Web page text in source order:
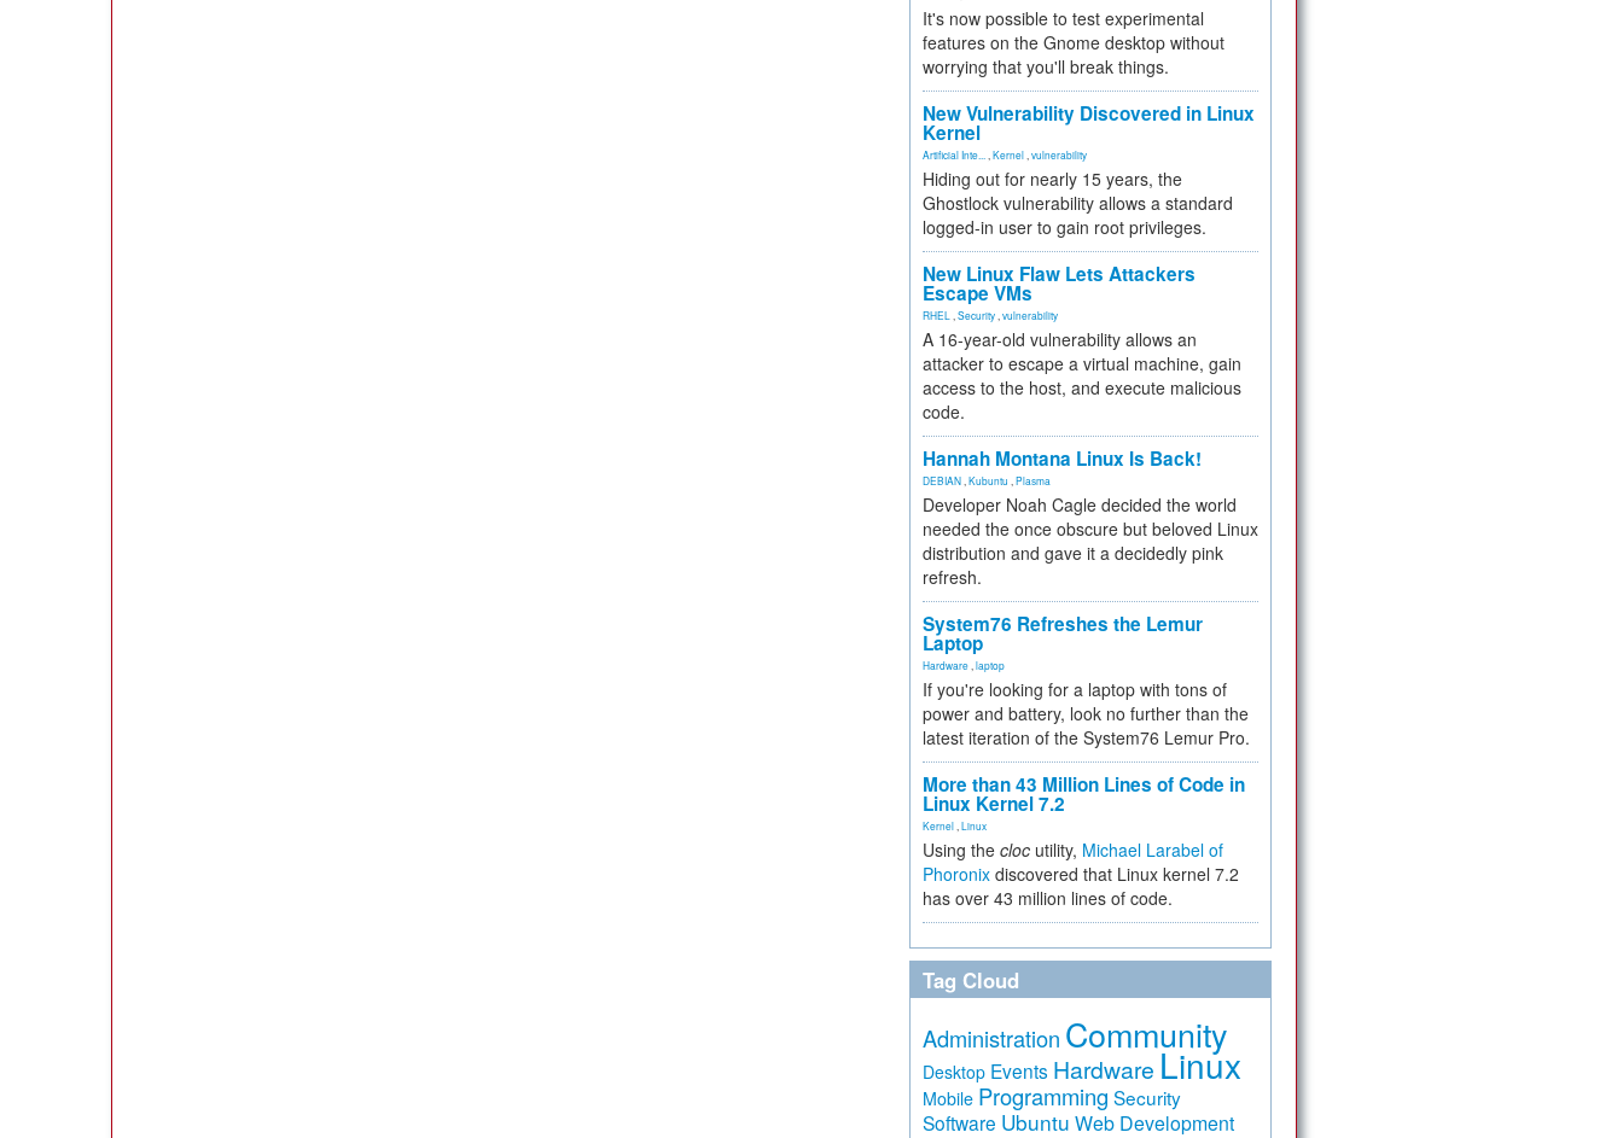
It's now possible to test experimental
features on the Gnome desktop without
worrying that you'll break things.
New Vulnerability Discovered in Linux
Kernel
Artificial Inte... Kernel vulnerability
Hiding out for nearly 15 years, the
Ghostlock vulnerability allows a standard
logged-in user to gain root privileges.
New Linux Flaw Lets Attackers
Escape VMs
RHEL Security vulnerability
A 16-year-old vulnerability allows an
attacker to escape a virtual machine, gain
access to the host, and execute malicious
code.
Hannah Montana Linux Is Back!
DEBIAN Kubuntu Plasma
Developer Noah Cagle decided the world
needed the once obscure but beloved Linux
distribution and gave it a decidedly pink
refresh.
System76 Refreshes the Lemur
Laptop
Hardware laptop
If you're looking for a laptop with tons of
power and battery, look no further than the
latest iteration of the System76 Lemur Pro.
More than 43 Million Lines of Code in
Linux Kernel 7.2
Kernel Linux
Using the cloc utility, Michael Larabel of
Phoronix discovered that Linux kernel 7.2
has over 43 million lines of code.
Tag Cloud
Administration Community
Desktop Events Hardware Linux
Mobile Programming Security
Software Ubuntu Web Development